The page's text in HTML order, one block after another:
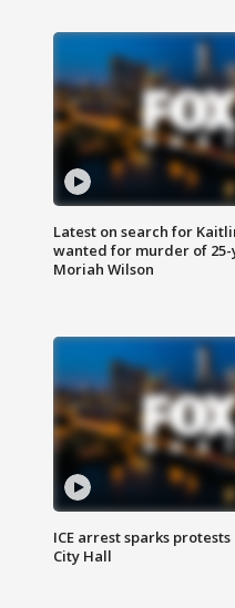
Latest on search for
wanted for murder of
Moriah Wilson
ICE arrest sparks
City Hall